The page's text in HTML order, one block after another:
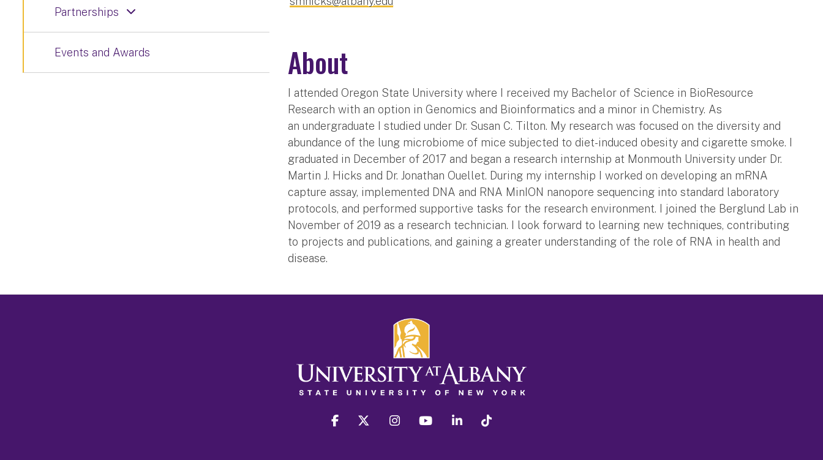
About
I attended Oregon State University where I received my Bachelor of Science in BioResource
Research with an option in Genomics and Bioinformatics and a minor in Chemistry. As
an undergraduate I studied under Dr. Susan C. Tilton. My research was focused on the diversity and
abundance of the lung microbiome of mice subjected to diet-induced obesity and cigarette smoke. I
graduated in December of 2017 and began a research internship at Monmouth University under Dr.
Martin J. Hicks and Dr. Jonathan Ouellet. During my internship I worked on developing an mRNA
capture assay, implemented DNA and RNA MinION nanopore sequencing into standard laboratory
protocols, and performed supportive tasks for the research environment. I joined the Berglund Lab in
November of 2019 as a research technician. I look forward to learning new techniques, contributing
to projects and publications, and gaining a greater understanding of the role of RNA in health and
disease.
Partnerships
Events and Awards
facebook twitter instagram youtube linkedin